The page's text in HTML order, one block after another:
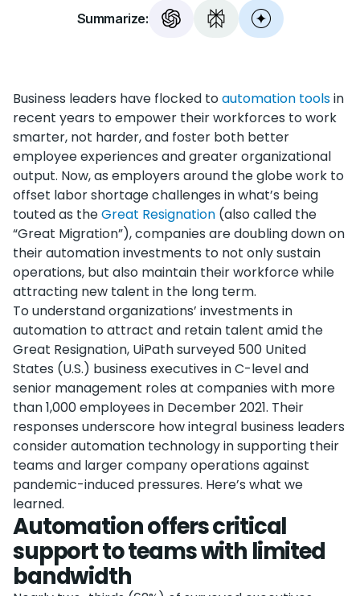
Summarize:
Business leaders have flocked toautomation toolsin
recent years to empower their workforces to work
smarter, not harder, and foster both better
employee experiences and greater organizational
output. Now, as employers around the globe work to
offset labor shortage challenges in what’s being
touted as theGreat Resignation (also called the
“Great Migration”), companies are doubling down on
their automation investments to not only sustain
operations, but also maintain their workforce while
attracting new talent in the long term.
To understand organizations’ investments in
automation to attract and retain talent amid the
Great Resignation, UiPath surveyed 500 United
States (U.S.) business executives in C-level and
senior management roles at companies with more
than 1,000 employees in December 2021. Their
responses underscore how integral business leaders
consider automation technology in supporting their
teams and larger company operations against
pandemic-induced pressures. Here’s what we
learned.
Automation offers critical
support to teams with limited
bandwidth